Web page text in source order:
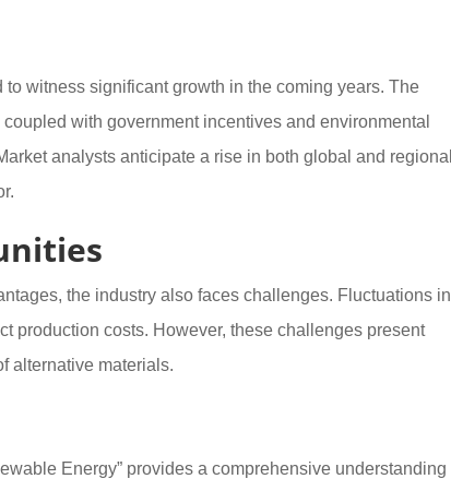
witness significant growth in the coming years. The
with government incentives and environmental
analysts anticipate a rise in both global and regional
the industry also faces challenges. Fluctuations in
production costs. However, these challenges present
alternative materials.
Energy” provides a comprehensive understanding